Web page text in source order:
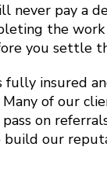
never pay a
the
you settle
fully insured
Many of our
on
build our